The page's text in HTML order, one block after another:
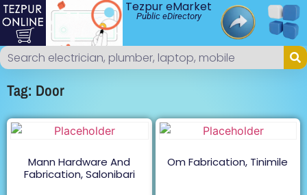
Tezpur eMarket
Public eDirectory
Tag: Door
Mann Hardware And
Fabrication, Salonibari
Om Fabrication, Tinimile